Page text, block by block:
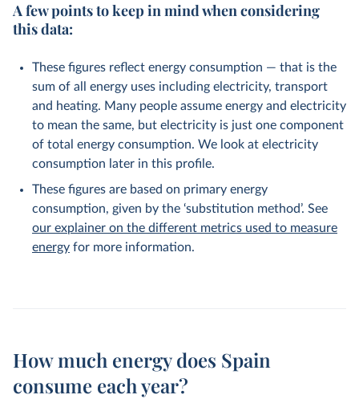
A few points to keep in mind when considering
this data:
These figures reflect energy consumption — that is the
sum of all energy uses including electricity, transport
and heating. Many people assume energy and electricity
to mean the same, but electricity is just one component
of total energy consumption. We look at electricity
consumption later in this profile.
These figures are based on primary energy
consumption, given by the ‘substitution method’. See
our explainer on the different metrics used to measure
energy for more information.
How much energy does Spain
consume each year?